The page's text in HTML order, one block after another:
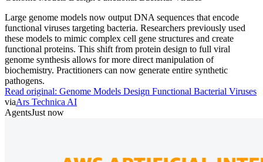
Large genome models now output DNA sequences that encode
functional viruses targeting bacteria. Researchers previously used
these models to mimic complex cell gene structures and create
functional proteins. This shift from protein design to full viral
genome synthesis allows for more direct manipulation of
biochemistry. Practitioners can now generate entire synthetic
pathogens.
Read original: Genome Models Design Functional Bacterial Viruses
viaArs Technica AI
AgentsJust now